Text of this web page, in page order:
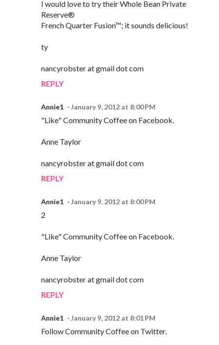
I would love to try their Whole Bean Private
Reserve®
French Quarter Fusion™; it sounds delicious!
ty
nancyrobster at gmail dot com
REPLY
Annie1 January 9, 2012 at 8:00 PM
"Like" Community Coffee on Facebook.
Anne Taylor
nancyrobster at gmail dot com
REPLY
Annie1 January 9, 2012 at 8:00 PM
2
"Like" Community Coffee on Facebook.
Anne Taylor
nancyrobster at gmail dot com
REPLY
Annie1 January 9, 2012 at 8:01 PM
Follow Community Coffee on Twitter.